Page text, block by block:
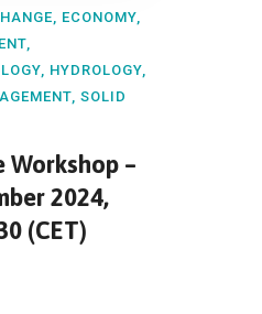
ECONOMY,
,
, HYDROLOGY,
, SOLID
Workshop –
2024,
(CET)